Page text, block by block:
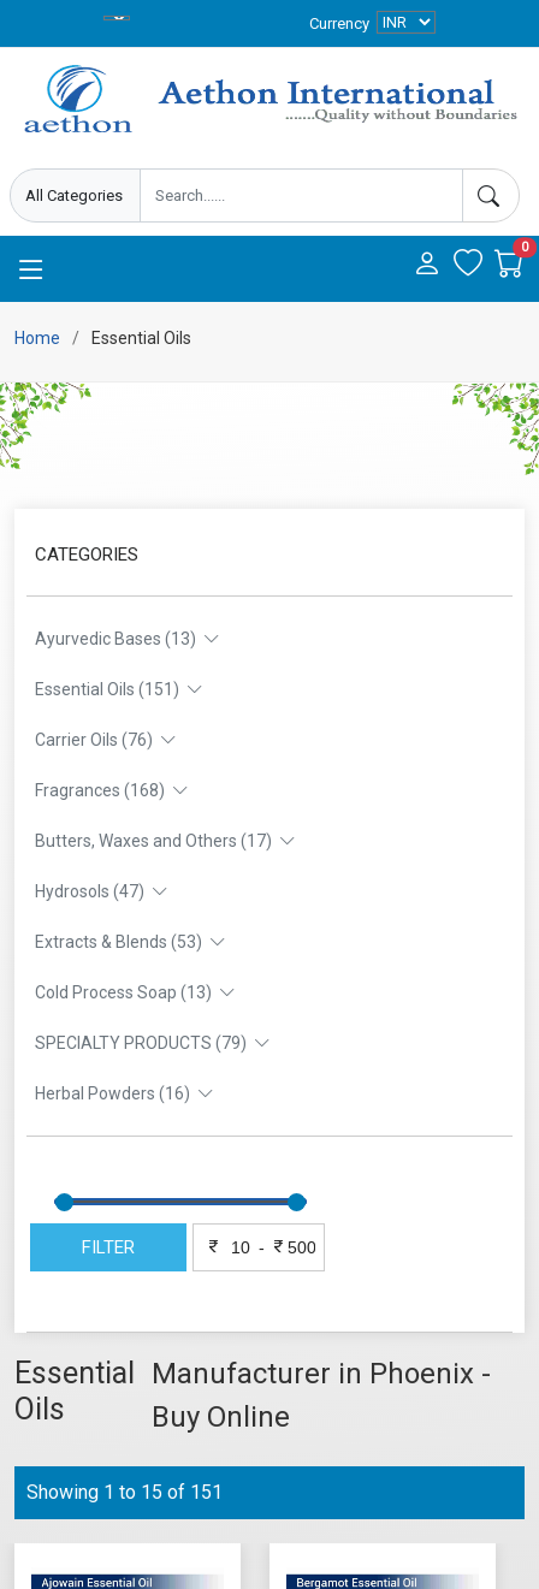
Currency
0
Home Essential Oils
CATEGORIES
Ayurvedic Bases (13)
Essential Oils (151)
Carrier Oils (76)
Fragrances (168)
Butters, Waxes and Others (17)
Hydrosols (47)
Extracts & Blends (53)
Cold Process Soap (13)
SPECIALTY PRODUCTS (79)
Herbal Powders (16)
FILTER -
Essential
Oils
Manufacturer in Phoenix -
Buy Online
Showing 1 to 15 of 151